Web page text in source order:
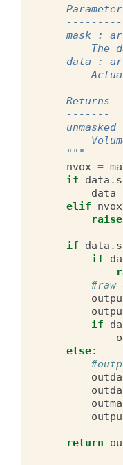
mask :
The
data :
    Returns
    -------
unmasked
    """
nvox =
if
data .
data
elif
nvox
raise
if data .
if
#raw
if
else:
return